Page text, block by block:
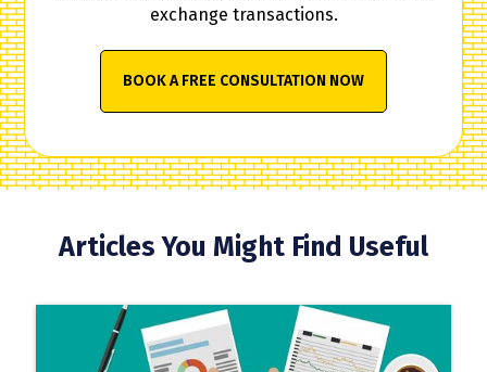
exchange transactions.
BOOK A FREE CONSULTATION NOW
Articles You Might Find Useful